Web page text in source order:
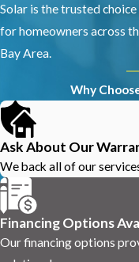
Solar is the trusted choice
for homeowners across
Bay Area.
Why
Ask About Our
We back all of our
Financing Options
Our financing options